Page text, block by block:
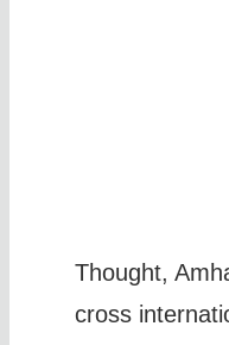
Thought,
cross